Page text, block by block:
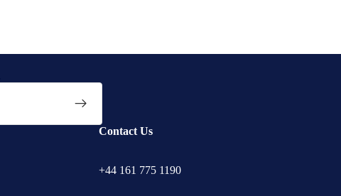
Contact Us
+44 161 775 1190